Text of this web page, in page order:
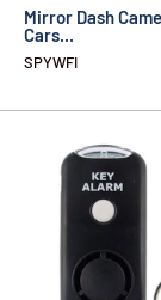
Mirror Dash
Cars...
SPYWFI